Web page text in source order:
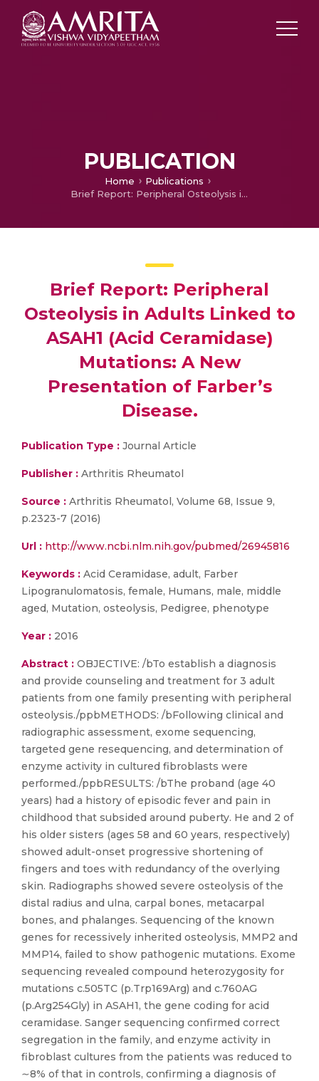
PUBLICATION
Home
Publications
Brief Report: Peripheral Osteolysis in Adults Linked to ASAH1 (Acid Ceramidase) Mutations: A New Presentation of Farber’s Disease.
Brief Report: Peripheral
Osteolysis in Adults Linked to
ASAH1 (Acid Ceramidase)
Mutations: A New
Presentation of Farber’s
Disease.
Publication Type : Journal Article
Publisher : Arthritis Rheumatol
Source : Arthritis Rheumatol, Volume 68, Issue 9,
p.2323-7 (2016)
Url : http://www.ncbi.nlm.nih.gov/pubmed/26945816
Keywords : Acid Ceramidase, adult, Farber
Lipogranulomatosis, female, Humans, male, middle
aged, Mutation, osteolysis, Pedigree, phenotype
Year : 2016
Abstract : OBJECTIVE: /bTo establish a diagnosis
and provide counseling and treatment for 3 adult
patients from one family presenting with peripheral
osteolysis./ppbMETHODS: /bFollowing clinical and
radiographic assessment, exome sequencing,
targeted gene resequencing, and determination of
enzyme activity in cultured fibroblasts were
performed./ppbRESULTS: /bThe proband (age 40
years) had a history of episodic fever and pain in
childhood that subsided around puberty. He and 2 of
his older sisters (ages 58 and 60 years, respectively)
showed adult-onset progressive shortening of
fingers and toes with redundancy of the overlying
skin. Radiographs showed severe osteolysis of the
distal radius and ulna, carpal bones, metacarpal
bones, and phalanges. Sequencing of the known
genes for recessively inherited osteolysis, MMP2 and
MMP14, failed to show pathogenic mutations. Exome
sequencing revealed compound heterozygosity for
mutations c.505TC (p.Trp169Arg) and c.760AG
(p.Arg254Gly) in ASAH1, the gene coding for acid
ceramidase. Sanger sequencing confirmed correct
segregation in the family, and enzyme activity in
fibroblast cultures from the patients was reduced to
∼8% of that in controls, confirming a diagnosis of